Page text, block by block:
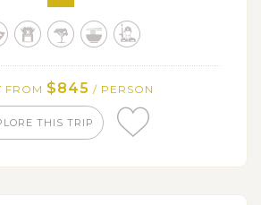
old Hindu temple of Prambanan
sunset from Ratu Boko Temple
some local tea
FROM $845 / PERSON
THIS TRIP